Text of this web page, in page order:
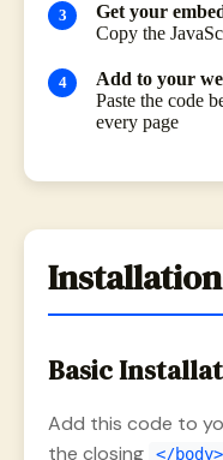
Get your
Copy the
Add to your
Paste the code
every page
Basic
Add this code to
the closing
</body>